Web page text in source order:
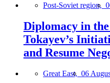
Post-Soviet region,
Diplomacy in
Tokayev’s
and Resume
Great East, 06